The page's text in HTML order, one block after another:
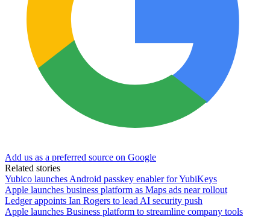
Add us as a preferred source on Google
Related stories
Yubico launches Android passkey enabler for YubiKeys
Apple launches business platform as Maps ads near rollout
Ledger appoints Ian Rogers to lead AI security push
Apple launches Business platform to streamline company tools